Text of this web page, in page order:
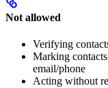
Not allowed
Verifying
Marking
email/phone
Acting without